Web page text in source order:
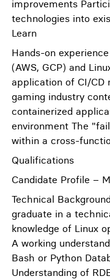
improvements
technologies into
Learn
Hands-on
(AWS, GCP) and
application of CI/CD
gaming industry
containerized
environment The
within a cross-
Qualifications
Candidate Profile –
Technical
graduate in a
knowledge of Linux
A working
Bash or Python
Understanding of